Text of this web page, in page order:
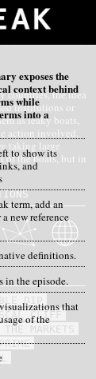
countries, the idea
institutions or
as leaky boats,
action involved.
taking large
of the boats, but in
large quantities of
surely cause
DIP
CLIFF
THE MARKETS
exposes the
context behind
while
into a
to show its
and
term, add an
new reference
definitions.
in the episode.
that
of the